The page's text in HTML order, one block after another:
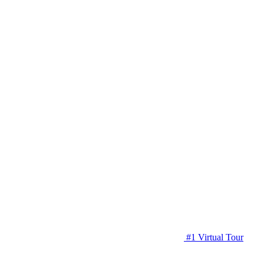
#1 Virtual Tour